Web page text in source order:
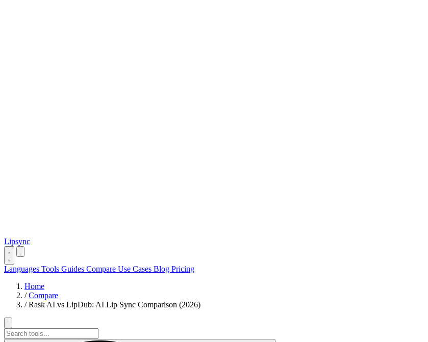
Lipsync
Languages Tools Guides Compare Use Cases Blog Pricing
Home
/ Compare
/ Rask AI vs LipDub: AI Lip Sync Comparison (2026)